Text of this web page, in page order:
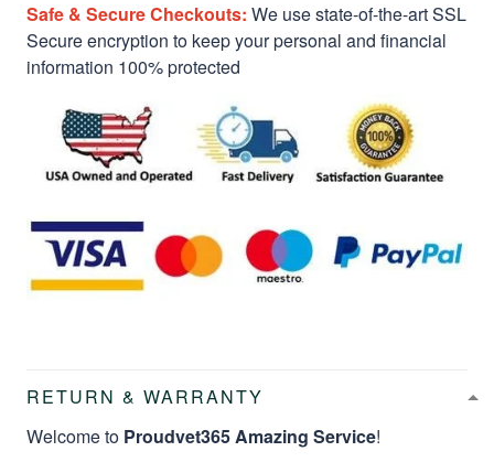
Safe & Secure Checkouts: We use state-of-the-art SSL
Secure encryption to keep your personal and financial
information 100% protected
RETURN & WARRANTY
Welcome to Proudvet365 Amazing Service!